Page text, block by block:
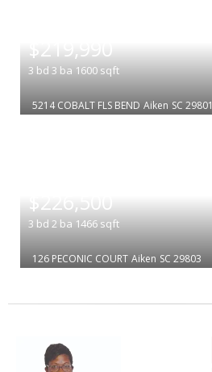
$219,990
3 bd 3 ba 1600 sqft
5214 COBALT FLS BEND Aiken SC 29801
$226,500
3 bd 2 ba 1466 sqft
126 PECONIC COURT Aiken SC 29803